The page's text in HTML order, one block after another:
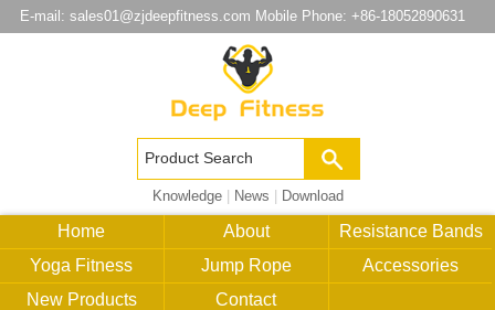
E-mail: sales01@zjdeepfitness.com Mobile Phone: +86-18052890631
Knowledge| News Download
Home About
Resistance Bands
Yoga Fitness
Jump Rope
Accessories
New Products
Contact